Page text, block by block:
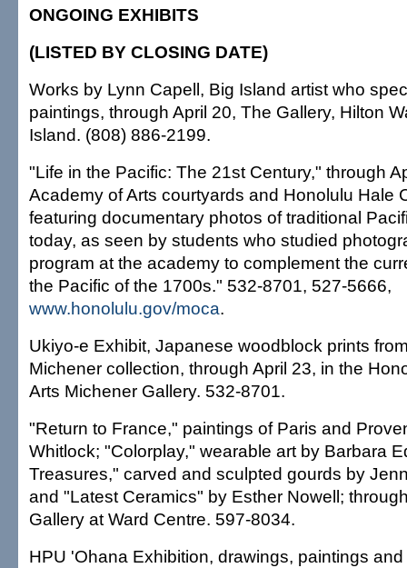
ONGOING EXHIBITS
(LISTED BY CLOSING DATE)
Works by Lynn Capell, Big Island artist who
paintings, through April 20, The Gallery, Hilton
Island. (808) 886-2199.
"Life in the Pacific: The 21st Century," through
Academy of Arts courtyards and Honolulu Hale
featuring documentary photos of traditional
today, as seen by students who studied
program at the academy to complement the
the Pacific of the 1700s." 532-8701, 527-5666,
www.honolulu.gov/moca.
Ukiyo-e Exhibit, Japanese woodblock prints
Michener collection, through April 23, in the
Arts Michener Gallery. 532-8701.
"Return to France," paintings of Paris and
Whitlock; "Colorplay," wearable art by Barbara
Treasures," carved and sculpted gourds by
and "Latest Ceramics" by Esther Nowell;
Gallery at Ward Centre. 597-8034.
HPU 'Ohana Exhibition, drawings, paintings